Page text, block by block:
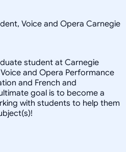
Voice and Opera Carnegie
student at Carnegie
and Opera Performance
and French and
goal is to become a
with students to help them